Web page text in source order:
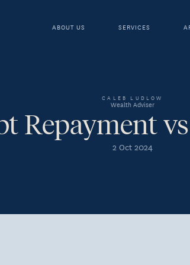
ABOUT US SERVICES
CALEB LUDLOW
Wealth Adviser
Repayment
2 Oct 2024